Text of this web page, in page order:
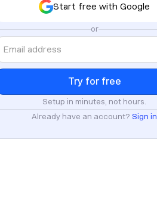
Start free with Google
or
Setup in minutes, not hours.
Already have an account? Sign in